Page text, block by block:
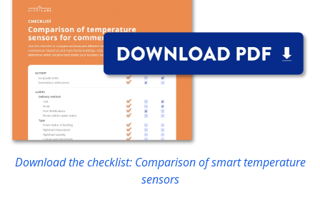
Download the checklist: Comparison of smart temperature
sensors